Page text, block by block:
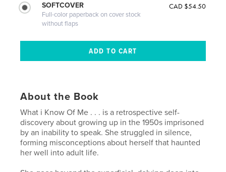
SOFTCOVER
Full-color paperback on cover stock
without flaps
CAD $54.50
About the Book
What i Know Of Me . . . is a retrospective self-
discovery about growing up in the 1950s imprisoned
by an inability to speak. She struggled in silence,
forming misconceptions about herself that haunted
her well into adult life.